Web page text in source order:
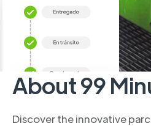
About 99
Discover the innovative